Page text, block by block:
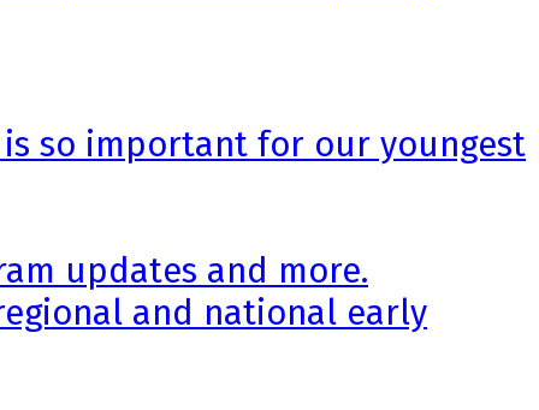
so important for our youngest
updates and more.
and national early